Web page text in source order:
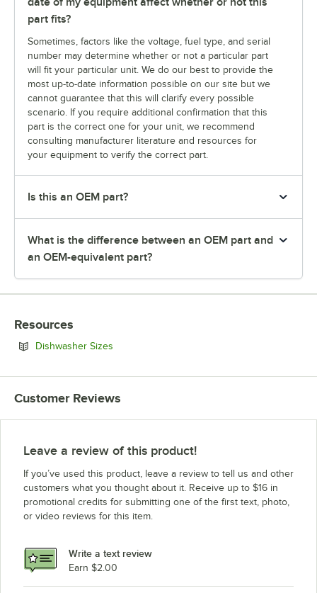
part fits?
Sometimes, factors like the voltage, fuel type, and serial
number may determine whether or not a particular part
will fit your particular unit. We do our best to provide the
most up-to-date information possible on our site but we
cannot guarantee that this will clarify every possible
scenario. If you require additional confirmation that this
part is the correct one for your unit, we recommend
consulting manufacturer literature and resources for
your equipment to verify the correct part.
Is this an OEM part?
What is the difference between an OEM part and
an OEM-equivalent part?
Resources
Dishwasher Sizes
Customer Reviews
Leave a review of this product!
If you’ve used this product, leave a review to tell us and other
customers what you thought about it. Receive up to $16 in
promotional credits for submitting one of the first text, photo,
or video reviews for this item.
Write a text review
Earn $2.00